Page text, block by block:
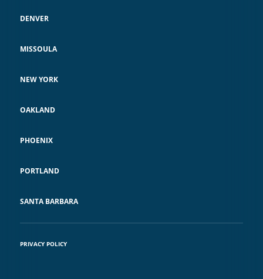
DENVER
MISSOULA
NEW YORK
OAKLAND
PHOENIX
PORTLAND
SANTA BARBARA
PRIVACY POLICY